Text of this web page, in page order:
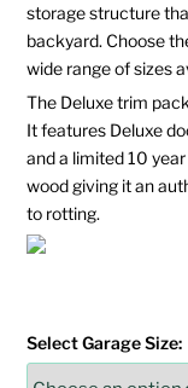
storage structure
backyard. Choose
wide range of sizes
The Deluxe trim
It features Deluxe
and a limited 10
wood giving it an
to rotting.
Select Garage Size: